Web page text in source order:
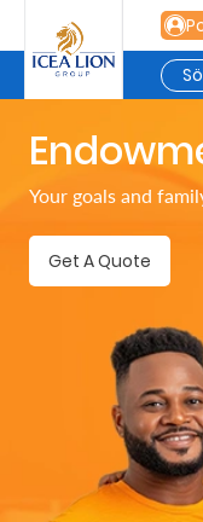
Hoppa till
Personal
Secure
Life
Money
Your goals and
Get A Quote